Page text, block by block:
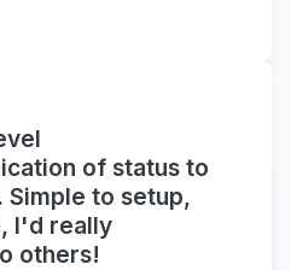
of status to
to setup,
I'd really
others!